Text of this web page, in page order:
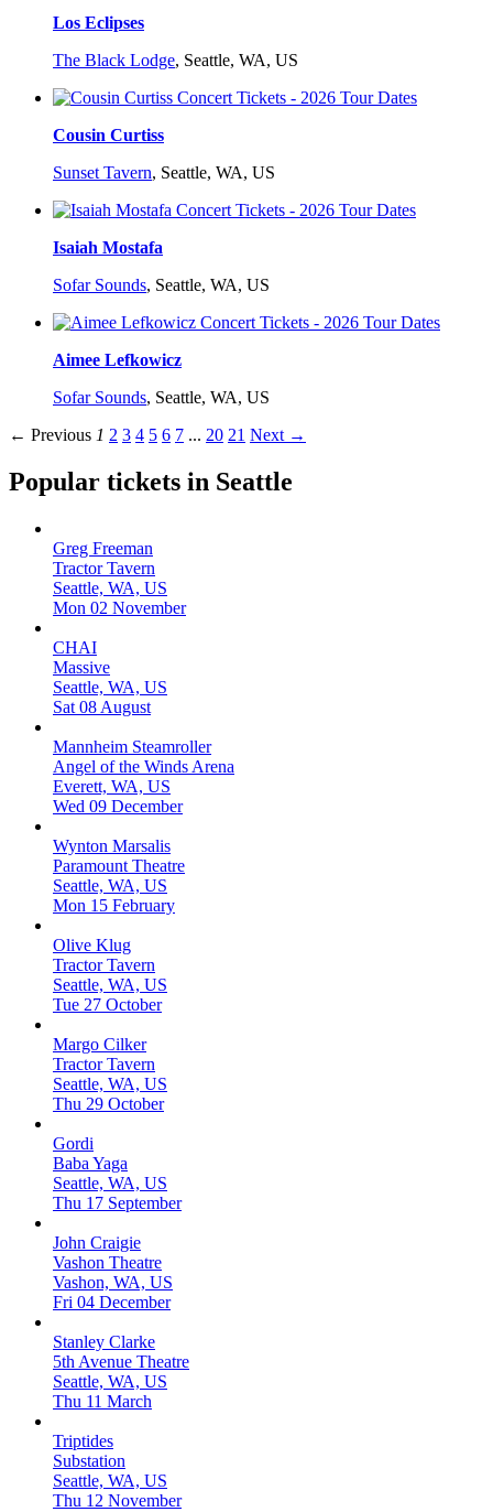
Los Eclipses
The Black Lodge, Seattle, WA, US
Cousin Curtiss
Sunset Tavern, Seattle, WA, US
Isaiah Mostafa
Sofar Sounds, Seattle, WA, US
Aimee Lefkowicz
Sofar Sounds, Seattle, WA, US
← Previous 1 2 3 4 5 6 7 ... 20 21 Next →
Popular tickets in Seattle
Greg Freeman
Tractor Tavern
Seattle, WA, US
Mon 02 November
CHAI
Massive
Seattle, WA, US
Sat 08 August
Mannheim Steamroller
Angel of the Winds Arena
Everett, WA, US
Wed 09 December
Wynton Marsalis
Paramount Theatre
Seattle, WA, US
Mon 15 February
Olive Klug
Tractor Tavern
Seattle, WA, US
Tue 27 October
Margo Cilker
Tractor Tavern
Seattle, WA, US
Thu 29 October
Gordi
Baba Yaga
Seattle, WA, US
Thu 17 September
John Craigie
Vashon Theatre
Vashon, WA, US
Fri 04 December
Stanley Clarke
5th Avenue Theatre
Seattle, WA, US
Thu 11 March
Triptides
Substation
Seattle, WA, US
Thu 12 November